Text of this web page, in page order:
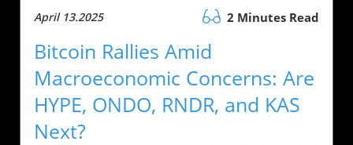
April 13.2025 2 Minutes Read
Bitcoin Rallies Amid
Macroeconomic Concerns: Are
HYPE, ONDO, RNDR, and KAS
Next?